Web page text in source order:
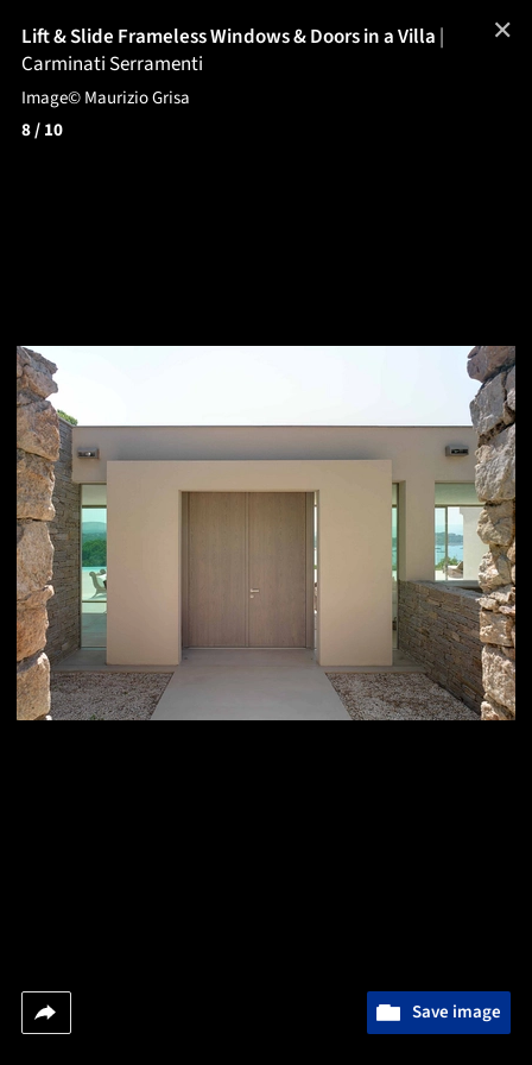
Lift & Slide Frameless Windows & Doors in a Villa |
Carminati Serramenti
Image© Maurizio Grisa
8/ 10
Save image
✕